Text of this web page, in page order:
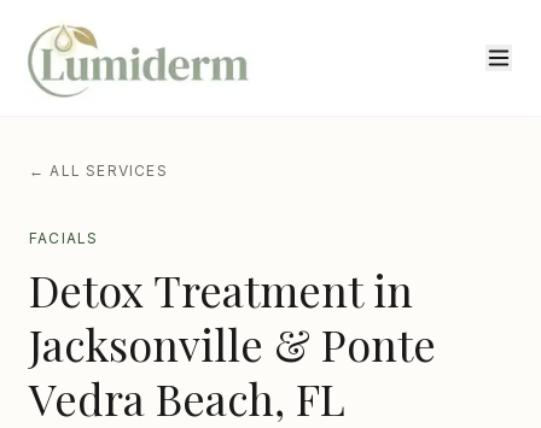
← ALL SERVICES
FACIALS
Detox Treatmentin
Jacksonville & Ponte
Vedra Beach, FL